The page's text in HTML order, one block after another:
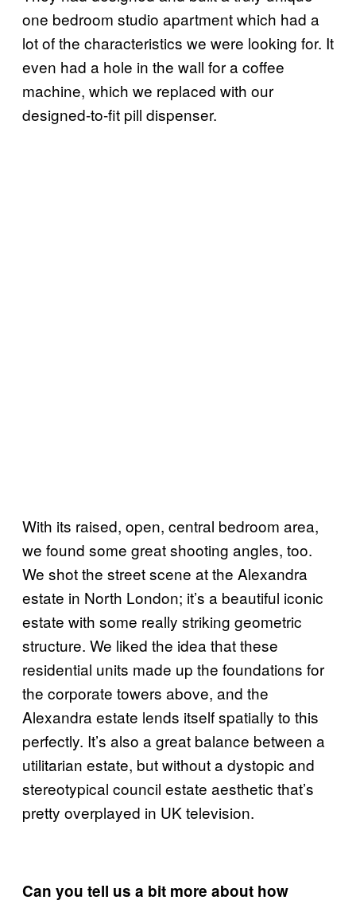
one bedroom studio apartment which had a
lot of the characteristics we were looking for. It
even had a hole in the wall for a coffee
machine, which we replaced with our
designed-to-fit pill dispenser.
With its raised, open, central bedroom area,
we found some great shooting angles, too.
We shot the street scene at the Alexandra
estate in North London; it’s a beautiful iconic
estate with some really striking geometric
structure. We liked the idea that these
residential units made up the foundations for
the corporate towers above, and the
Alexandra estate lends itself spatially to this
perfectly. It’s also a great balance between a
utilitarian estate, but without a dystopic and
stereotypical council estate aesthetic that’s
pretty overplayed in UK television.
Can you tell us a bit more about how